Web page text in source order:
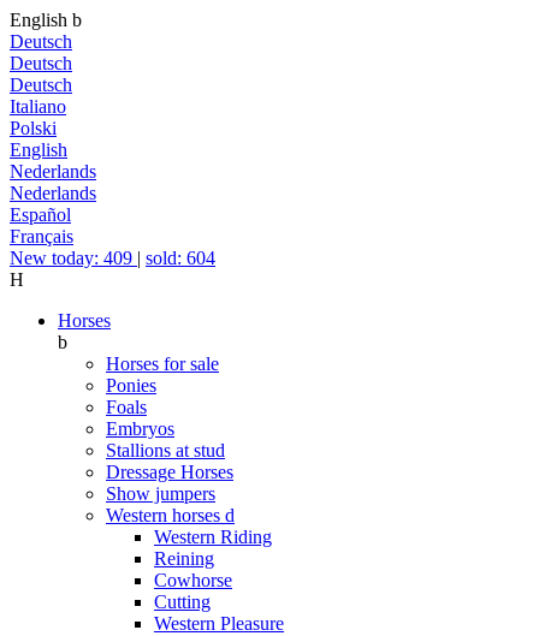
English b
Deutsch
Deutsch
Deutsch
Italiano
Polski
English
Nederlands
Nederlands
Español
Français
New today: 409 | sold: 604
H
Horses
b
Horses for sale
Ponies
Foals
Embryos
Stallions at stud
Dressage Horses
Show jumpers
Western horses d
Western Riding
Reining
Cowhorse
Cutting
Western Pleasure